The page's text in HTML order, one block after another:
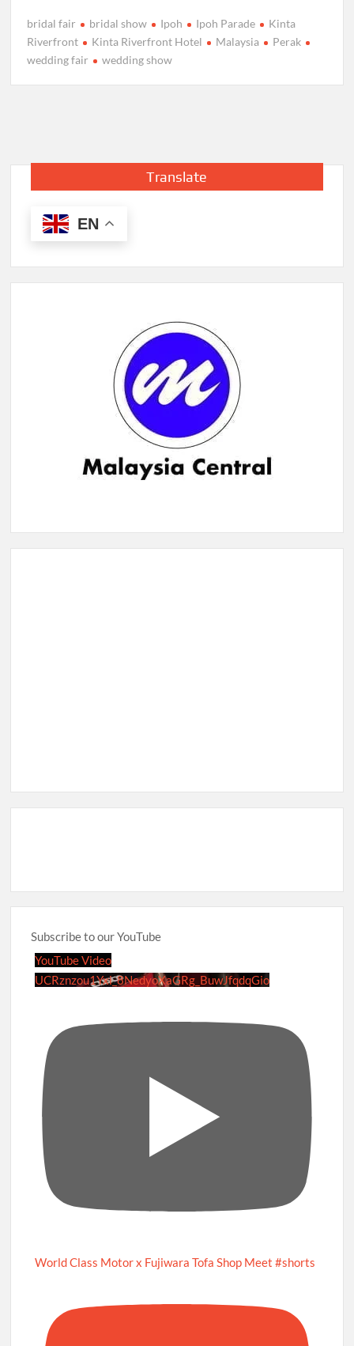
bridal fair bridal show Ipoh Ipoh Parade
Kinta
Riverfront
Kinta Riverfront Hotel Malaysia
Perak
wedding fair
wedding show
Translate
EN
Subscribe to our YouTube
YouTube Video
UCRznzou1Yxi_8NedyoXaGRg_BuwJfqdqGio
World Class Motor x Fujiwara Tofa Shop Meet #shorts